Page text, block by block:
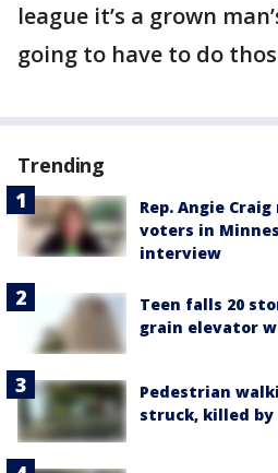
league it’s a grown
going to have to do
Trending
Rep. Angie
voters in
interview
Teen falls 20
grain elevator
Pedestrian
struck, killed by